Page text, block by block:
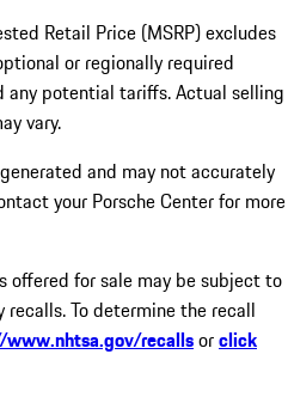
Retail Price (MSRP) excludes
or regionally required
any potential tariffs. Actual selling
vary.
and may not accurately
your Porsche Center for more
offered for sale may be subject to
To determine the recall
recallsorclick